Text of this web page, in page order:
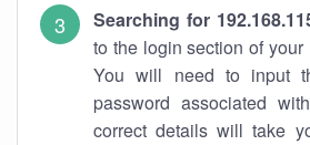
Searching for
to the login section of your
You will need to input
password associated
correct details will take